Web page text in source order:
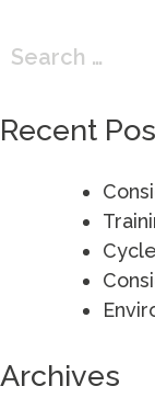
Search
Recent
Archives